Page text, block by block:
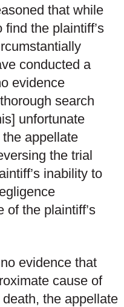
that while
find the plaintiff’s
conducted a
evidence
search
unfortunate
the appellate
the trial
inability to
of the plaintiff’s
evidence that
cause of
death, the appellate